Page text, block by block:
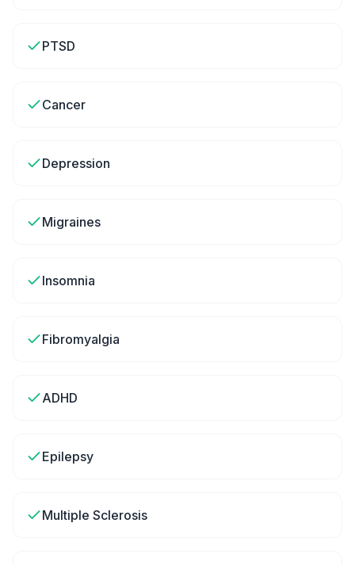
PTSD
Cancer
Depression
Migraines
Insomnia
Fibromyalgia
ADHD
Epilepsy
Multiple Sclerosis